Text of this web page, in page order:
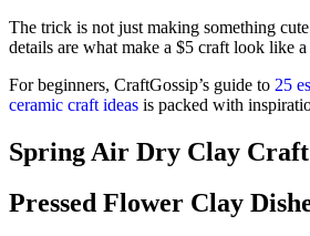
The trick is not just making something
details are what make a $5 craft look like
For beginners, CraftGossip’s guide to 25
ceramic craft ideas is packed with
Spring Air Dry Clay Craft
Pressed Flower Clay